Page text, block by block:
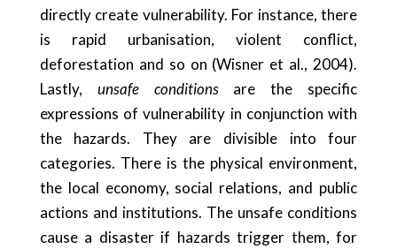
directly create vulnerability. For instance, there
is rapid urbanisation, violent conflict,
deforestation and so on (Wisner et al., 2004).
Lastly, unsafe conditionsare the specific
expressions of vulnerability in conjunction with
the hazards. They are divisible into four
categories. There is the physical environment,
the local economy, social relations, and public
actions and institutions. The unsafe conditions
cause a disaster if hazards trigger them, for